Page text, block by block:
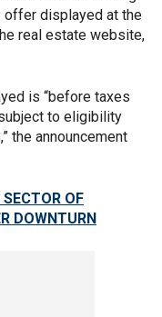
offer displayed at the
real estate website,
is “before taxes
to eligibility
the announcement
OF
DOWNTURN